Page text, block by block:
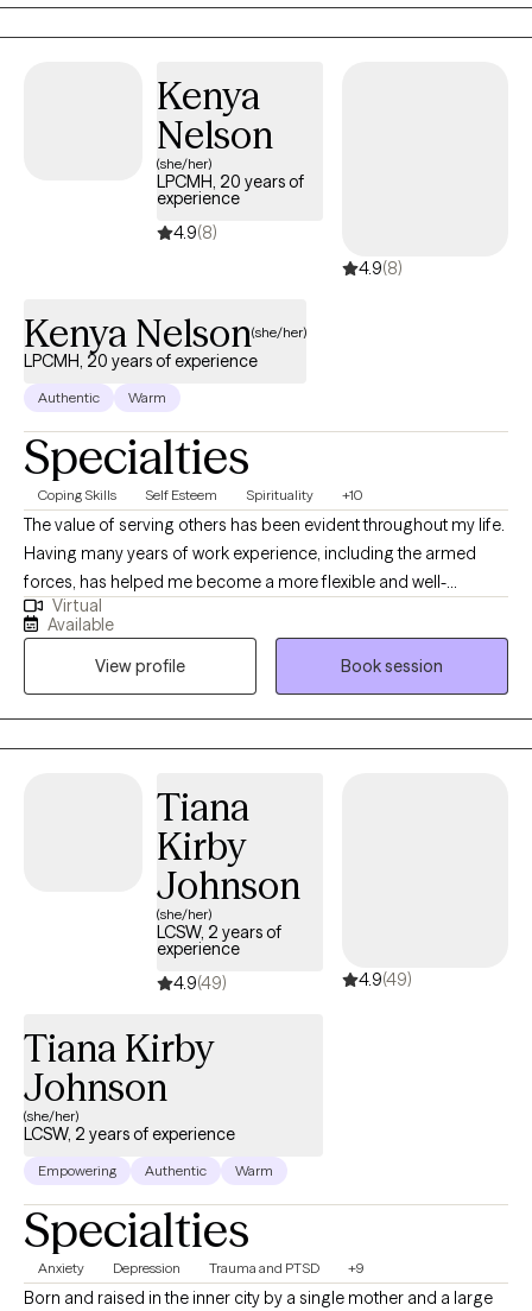
strength-based approach to help clients build practical tools,
navigate difficulties, and reconnect with what matters most.
supported, and truly understood—because healing begins
when you feel seen and accepted just as you are.
Kenya
Nelson
(she/her)
LPCMH, 20 years of
experience
4.9(8)
4.9(8)
Kenya Nelson(she/her)
LPCMH, 20 years of experience
Authentic Warm
Specialties
Coping Skills Self Esteem Spirituality +10
The value of serving others has been evident throughout my life.
Having many years of work experience, including the armed
forces, has helped me become a more flexible and well-
rounded individual. My experience is across a variety of
behavioral health settings including various levels of education,
structured outpatient and inpatient psychiatric facilities,
outreach and community mental health, managed care, and
private practice promoting alternative therapies such as
Emotional Support Animals as an accommodation and
additional credentials are Certified Anger Resolution Therapist
Virtual
Available
View profile
Book session
Tiana
Kirby
Johnson
(she/her)
LCSW, 2 years of
experience
4.9(49) 4.9(49)
Tiana Kirby
Johnson
(she/her)
LCSW, 2 years of experience
Empowering Authentic Warm
Specialties
Anxiety Depression Trauma and PTSD +9
Born and raised in the inner city by a single mother and a large